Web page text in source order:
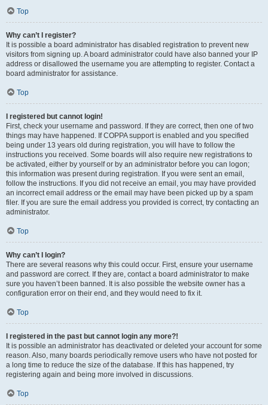
Top
Why can’t I register?
It is possible a board administrator has disabled registration to prevent new
visitors from signing up. A board administrator could have also banned your IP
address or disallowed the username you are attempting to register. Contact a
board administrator for assistance.
Top
I registered but cannot login!
First, check your username and password. If they are correct, then one of two
things may have happened. If COPPA support is enabled and you specified
being under 13 years old during registration, you will have to follow the
instructions you received. Some boards will also require new registrations to
be activated, either by yourself or by an administrator before you can logon;
this information was present during registration. If you were sent an email,
follow the instructions. If you did not receive an email, you may have provided
an incorrect email address or the email may have been picked up by a spam
filer. If you are sure the email address you provided is correct, try contacting an
administrator.
Top
Why can’t I login?
There are several reasons why this could occur. First, ensure your username
and password are correct. If they are, contact a board administrator to make
sure you haven’t been banned. It is also possible the website owner has a
configuration error on their end, and they would need to fix it.
Top
I registered in the past but cannot login any more?!
It is possible an administrator has deactivated or deleted your account for some
reason. Also, many boards periodically remove users who have not posted for
a long time to reduce the size of the database. If this has happened, try
registering again and being more involved in discussions.
Top